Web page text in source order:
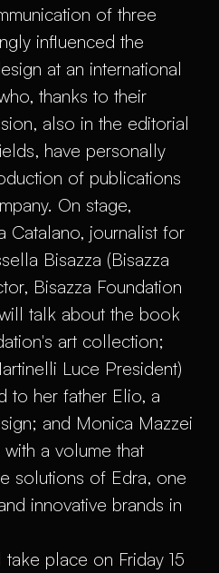
of three
influenced the
at an international
thanks to their
also in the editorial
have personally
of publications
On stage,
Catalano, journalist for
Bisazza (Bisazza
Bisazza Foundation
talk about the book
art collection;
Luce President)
to her father Elio, a
and Monica Mazzei
a volume that
solutions of Edra, one
innovative brands in
place on Friday 15